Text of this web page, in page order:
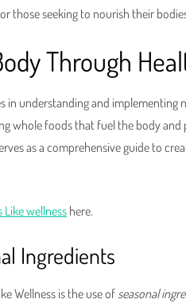
those seeking to nourish their
Through
in understanding and implementing
whole foods that fuel the body
as a comprehensive guide to
Like wellnesshere.
Ingredients
Wellness is the use of seasonal